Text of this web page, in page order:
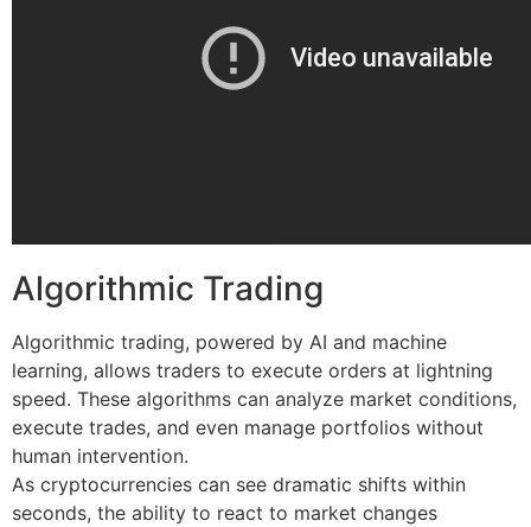
Algorithmic Trading
Algorithmic trading, powered by AI and machine
learning, allows traders to execute orders at lightning
speed. These algorithms can analyze market conditions,
execute trades, and even manage portfolios without
human intervention.
As cryptocurrencies can see dramatic shifts within
seconds, the ability to react to market changes